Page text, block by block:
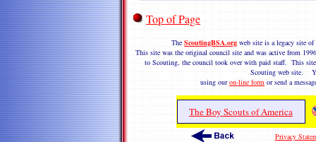
Top of Page
The ScoutingBSA.org web site is a legacy site
This site was the original council site and was active from
to Scouting, the council took over with paid staff. This
Scouting web site.
using ouron-line form or send a
The Boy Scouts of America
Privacy